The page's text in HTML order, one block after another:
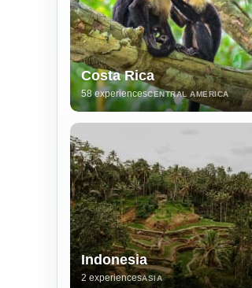
Costa Rica
58 experiencesCENTRAL AMERICA
Indonesia
2 experiencesASIA